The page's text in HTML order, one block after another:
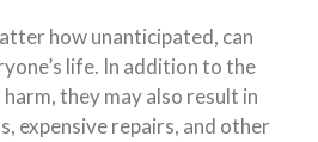
how unanticipated, can
life. In addition to the
they may also result in
expensive repairs, and other